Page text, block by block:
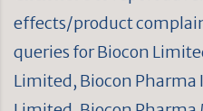
effects/product
queries for Biocon
Limited, Biocon Pharma